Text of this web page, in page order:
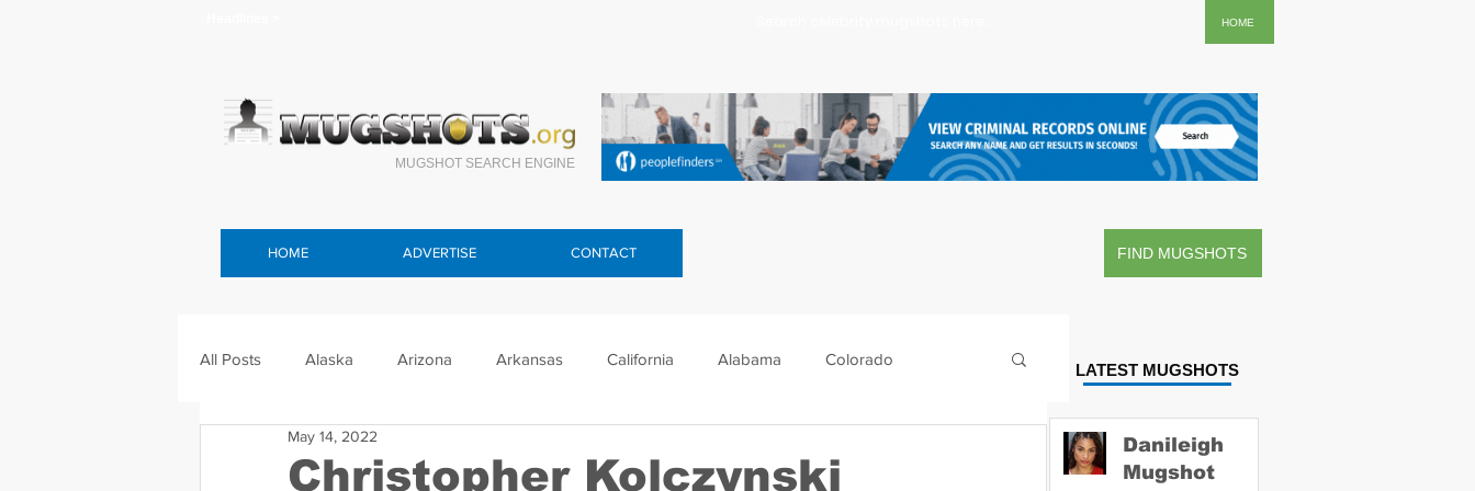
HOME
All Posts Alaska Arizona Arkansas California Alabama Colorado
Connecticut Delaware
Christopher Kolczynski
May 14, 2022
LATEST MUGSHOTS
Danileigh
Mugshot
MUGSHOT SEARCH ENGINE
HOME ADVERTISE CONTACT FIND MUGSHOTS